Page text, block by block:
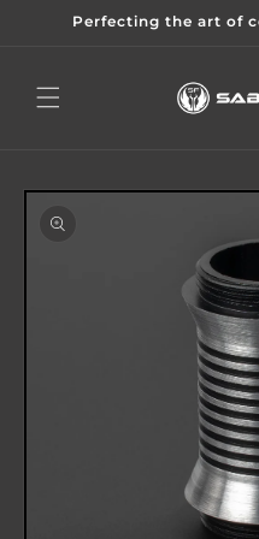
Skip toPerfecting the art of
Skip to
information